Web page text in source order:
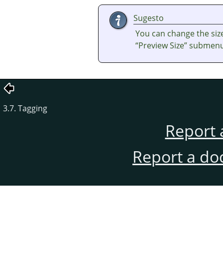
Sugesto
You can change the
“Preview Size”
3.7. Tagging
Report
Report a